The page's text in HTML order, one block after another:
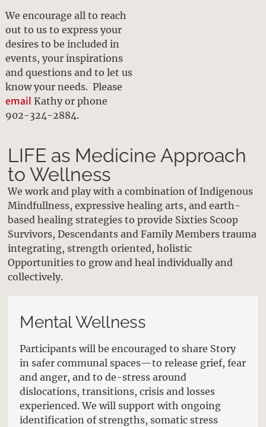
We encourage all to reach
out to us to express your
desires to be included in
events, your inspirations
and questions and to let us
know your needs. Please
email Kathy or phone
902-324-2884.
LIFE as Medicine Approach
to Wellness
We work and play with a combination of Indigenous
Mindfullness, expressive healing arts, and earth-
based healing strategies to provide Sixties Scoop
Survivors, Descendants and Family Members trauma
integrating, strength oriented, holistic
Opportunities to grow and heal individually and
collectively.
Mental Wellness
Participants will be encouraged to share Story
in safer communal spaces—to release grief, fear
and anger, and to de-stress around
dislocations, transitions, crisis and losses
experienced. We will support with ongoing
identification of strengths, somatic stress